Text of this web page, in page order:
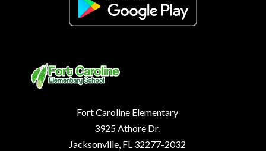
Fort Caroline Elementary
3925 Athore Dr.
Jacksonville, FL 32277-2032